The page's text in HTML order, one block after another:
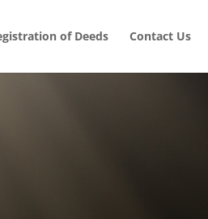
of Deeds Contact Us